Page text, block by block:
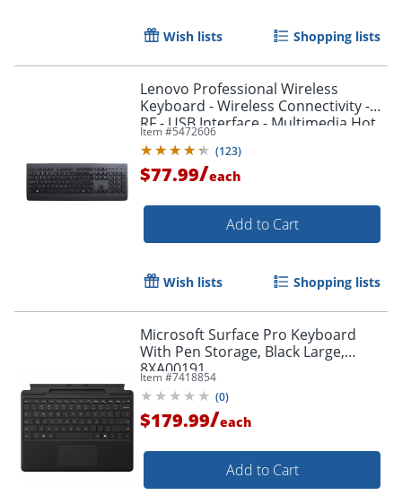
Wish lists Shopping lists
Lenovo Professional Wireless
Keyboard - Wireless Connectivity -
RF - USB Interface - Multimedia Hot
Key(s) - 4X30H56841
Item #5472606
(123)
$77.99/each
Add to Cart
Wish lists Shopping lists
Microsoft Surface Pro Keyboard
With Pen Storage, Black Large,
8XA00191
Item #7418854
(0)
$179.99/each
Add to Cart